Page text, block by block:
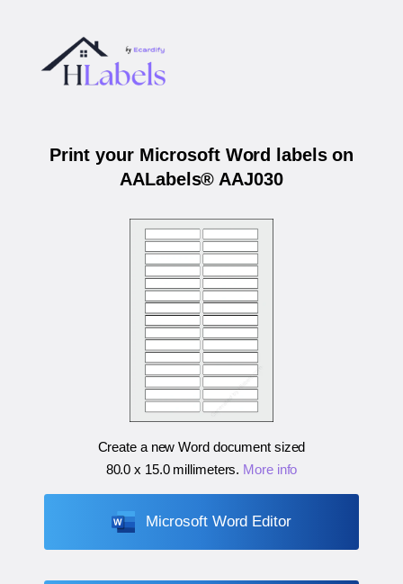
Print your Microsoft Word labels on
AALabels® AAJ030
Create a new Word document sized
80.0 x 15.0 millimeters. More info
Microsoft Word Editor